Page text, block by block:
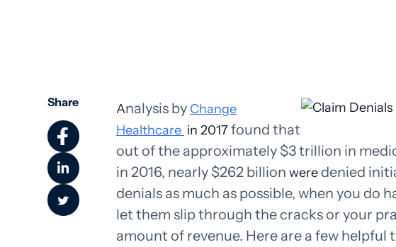
Share Analysis by Change
Healthcare in 2017found that
out of the approximately $3 trillion in
in 2016, nearly $262 billion were denied
denials as much as possible, when you do
let them slip through the cracks or your
amount of revenue. Here are a few helpful